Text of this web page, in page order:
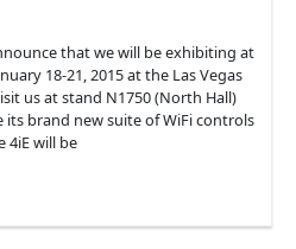
that we will be exhibiting at
18-21, 2015 at the Las Vegas
us at stand N1750 (North Hall)
its brand new suite of WiFi controls
4iE will be